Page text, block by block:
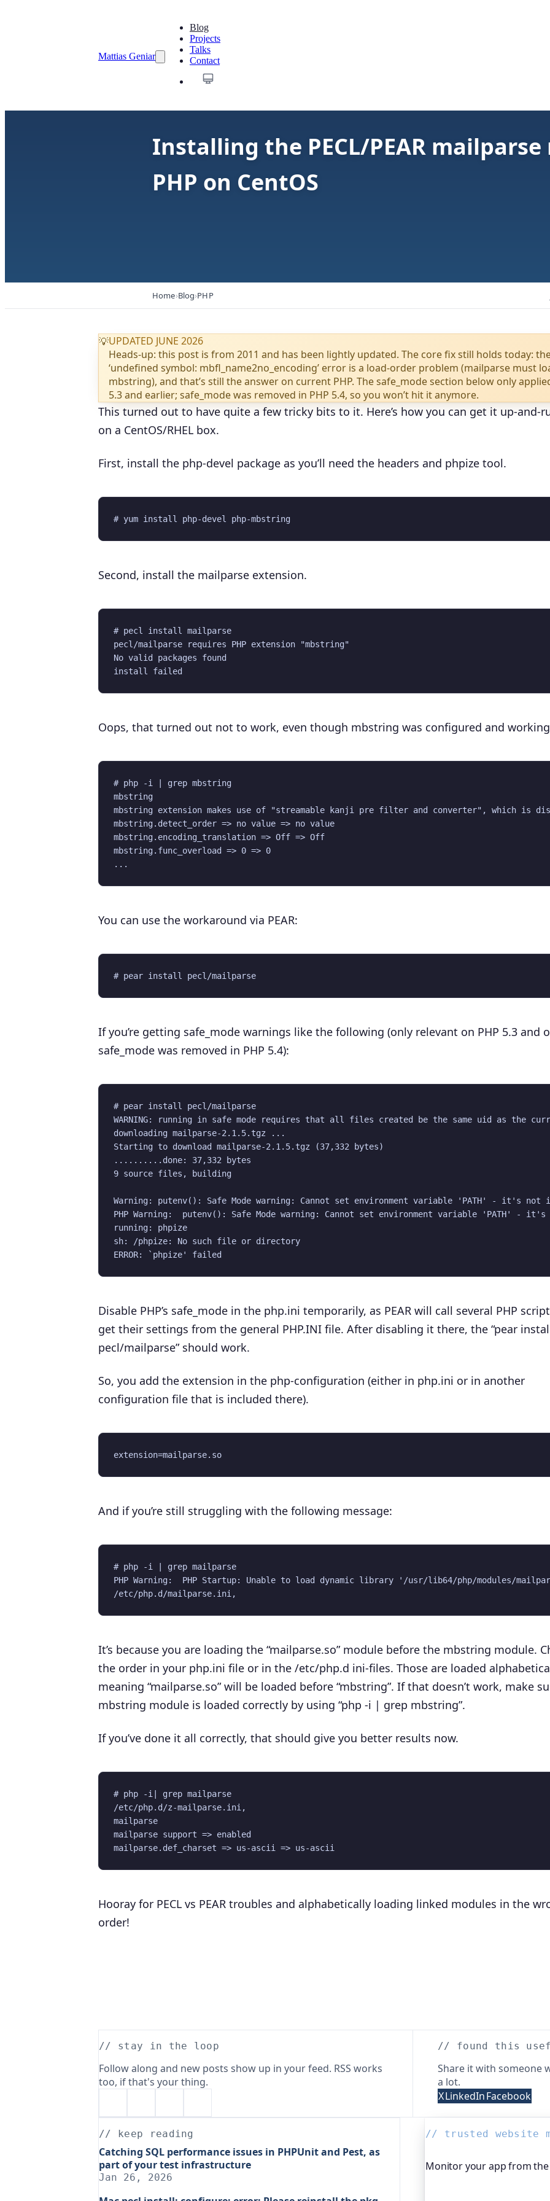
Mattias Geniar
Blog
Projects
Talks
Contact
Installing the PECL/PEAR
PHP on CentOS
Home Blog PHP
💡UPDATED JUNE 2026
Heads-up: this post is from 2011 and has been lightly updated. The core fix still holds today:
‘undefined symbol: mbfl_name2no_encoding’ error is a load-order problem (mailparse must
mbstring), and that’s still the answer on current PHP. The safe_mode section below only
5.3 and earlier; safe_mode was removed in PHP 5.4, so you won’t hit it anymore.
This turned out to have quite a few tricky bits to it. Here’s how you can get it up-and-
on a CentOS/RHEL box.
First, install the php-devel package as you’ll need the headers and phpize tool.
Second, install the mailparse extension.
# pecl install mailparse
pecl/mailparse requires PHP extension "mbstring"
No valid packages found
Oops, that turned out not to work, even though mbstring was configured and
# php -i | grep mbstring
mbstring
mbstring extension makes use of "streamable kanji pre filter and converter", which is
mbstring.detect_order => no value => no value
mbstring.encoding_translation => Off => Off
mbstring.func_overload => 0 => 0
You can use the workaround via PEAR:
If you’re getting safe_mode warnings like the following (only relevant on PHP 5.3 and
safe_mode was removed in PHP 5.4):
# pear install pecl/mailparse
WARNING: running in safe mode requires that all files created be the same uid as
downloading mailparse-2.1.5.tgz ...
Starting to download mailparse-2.1.5.tgz (37,332 bytes)
..........done: 37,332 bytes
9 source files, building
Warning: putenv(): Safe Mode warning: Cannot set environment variable 'PATH' - it's
PHP Warning:  putenv(): Safe Mode warning: Cannot set environment variable 'PATH'
running: phpize
sh: /phpize: No such file or directory
Disable PHP’s safe_mode in the php.ini temporarily, as PEAR will call several PHP
get their settings from the general PHP.INI file. After disabling it there, the “pear
pecl/mailparse” should work.
So, you add the extension in the php-configuration (either in php.ini or in another
configuration file that is included there).
And if you’re still struggling with the following message:
# php -i | grep mailparse
PHP Warning:  PHP Startup: Unable to load dynamic library '/usr/lib64/php/modules/
It’s because you are loading the “mailparse.so” module before the mbstring module.
the order in your php.ini file or in the /etc/php.d ini-files. Those are loaded
meaning “mailparse.so” will be loaded before “mbstring”. If that doesn’t work, make
mbstring module is loaded correctly by using “php -i | grep mbstring”.
If you’ve done it all correctly, that should give you better results now.
# php -i| grep mailparse
/etc/php.d/z-mailparse.ini,
mailparse
mailparse support => enabled
Hooray for PECL vs PEAR troubles and alphabetically loading linked modules in the
order!
// stay in the loop
Follow along and new posts show up in your feed. RSS works
too, if that's your thing.
// found this
Share it with someone
a lot.
XLinkedInFacebook
// keep reading
Catching SQL performance issues in PHPUnit and Pest, as
part of your test infrastructure
Jan 26, 2026
// trusted website
Monitor your app from